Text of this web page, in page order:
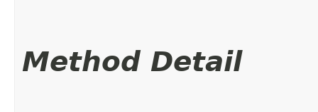
Method Detail